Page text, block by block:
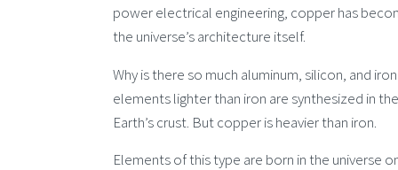
power electrical engineering, copper has
the universe’s architecture itself.
Why is there so much aluminum, silicon, and
elements lighter than iron are synthesized in
Earth’s crust. But copper is heavier than iron.
Elements of this type are born in the universe